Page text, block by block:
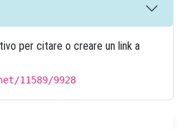
per citare o creare un link a
11589/9928